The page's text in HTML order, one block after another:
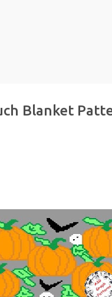
Blanket